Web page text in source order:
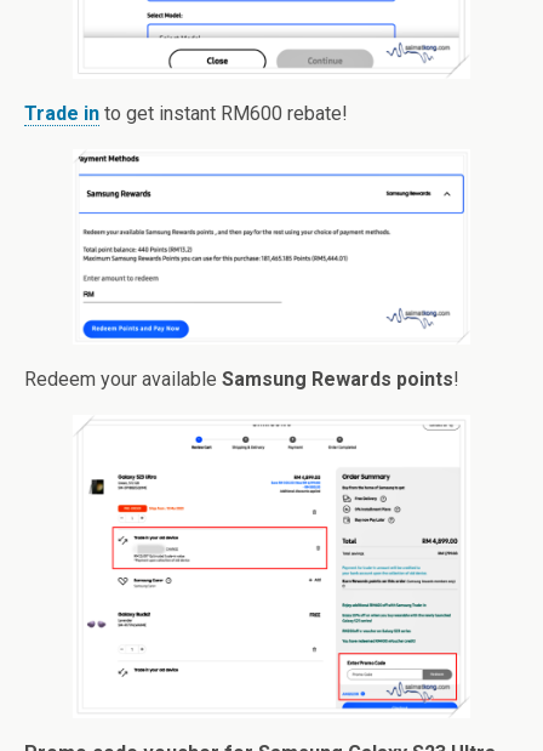
Trade in to get instant RM600 rebate!
Redeem your available Samsung Rewards points!